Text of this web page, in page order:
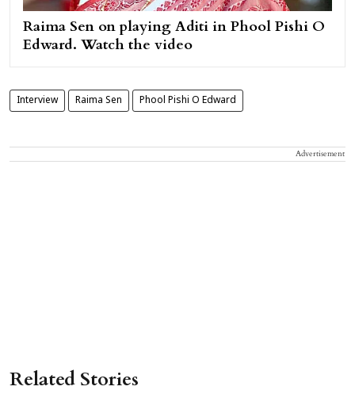
Raima Sen on playing Aditi in Phool Pishi O
Edward. Watch the video
Interview Raima Sen Phool Pishi O Edward
Advertisement
Related Stories